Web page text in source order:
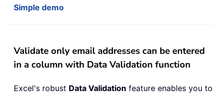
Simple demo
Validate only email addresses can be entered
in a column with Data Validation function
Excel's robust Data Validation feature enables you to